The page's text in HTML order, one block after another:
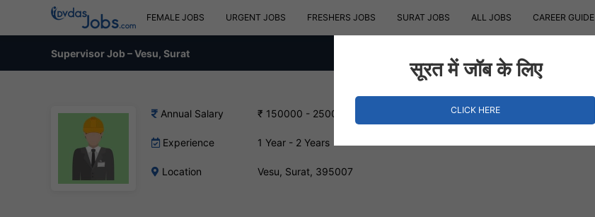
FEMALE JOBS URGENT JOBS FRESHERS JOBS SURAT JOBS ALL JOBS CAREER GUIDE
Supervisor Job – Vesu, Surat
Annual Salary ₹ 150000 - 250000 INR
Experience 1 Year - 2 Years
Location Vesu, Surat, 395007
सूरत में जॉब के लिए
CLICK HERE